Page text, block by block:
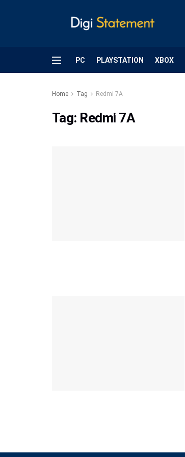
PC PLAYSTATION XBOX
Home Tag Redmi 7A
Tag: Redmi 7A